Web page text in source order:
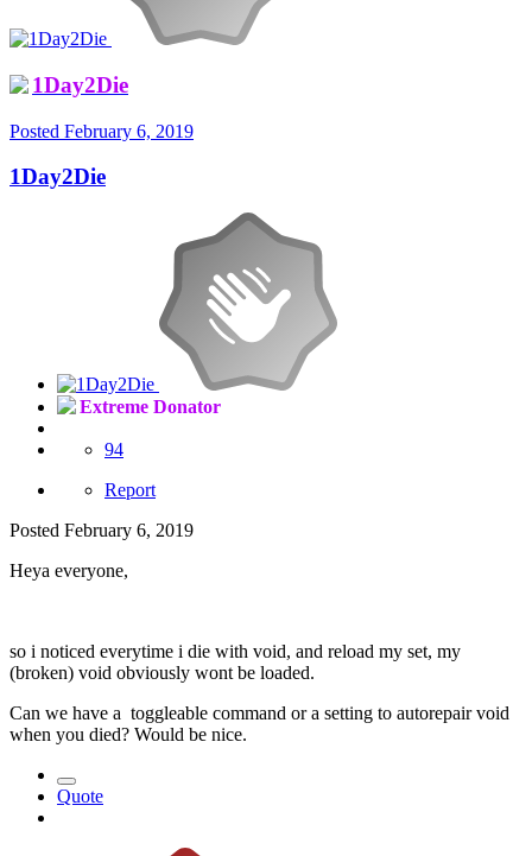
1Day2Die
Posted February 6, 2019
1Day2Die
Extreme Donator
94
Report
Posted February 6, 2019
Heya everyone,
so i noticed everytime i die with void, and reload my set, my
(broken) void obviously wont be loaded.
Can we have a toggleable command or a setting to autorepair void
when you died? Would be nice.
Quote